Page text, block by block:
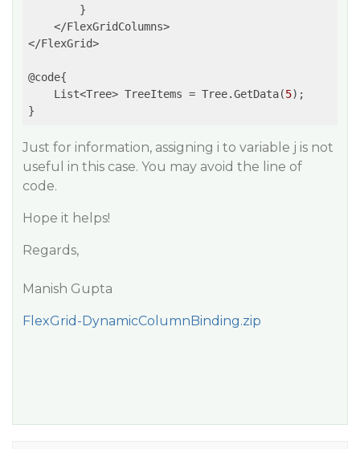
        }
    </FlexGridColumns>
</FlexGrid>
@code{
    List<Tree> TreeItems = Tree.GetData(
5);
Just for information, assigning i to variable j is not
useful in this case. You may avoid the line of
code.
Hope it helps!
Regards,
Manish Gupta
FlexGrid-DynamicColumnBinding.zip